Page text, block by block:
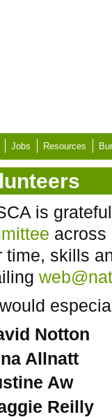
Jobs Resources
is
across
time, skills
Notton
Allnatt
Aw
Reilly